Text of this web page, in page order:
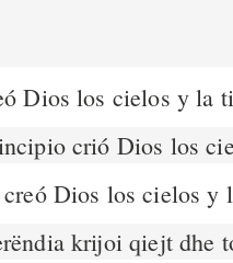
Dios los cielos y la
crió Dios los
Dios los cielos y
krijoi qiejt dhe